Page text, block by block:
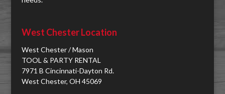
West Chester Location
West Chester / Mason
TOOL & PARTY RENTAL
7971 B Cincinnati-Dayton Rd.
West Chester, OH 45069